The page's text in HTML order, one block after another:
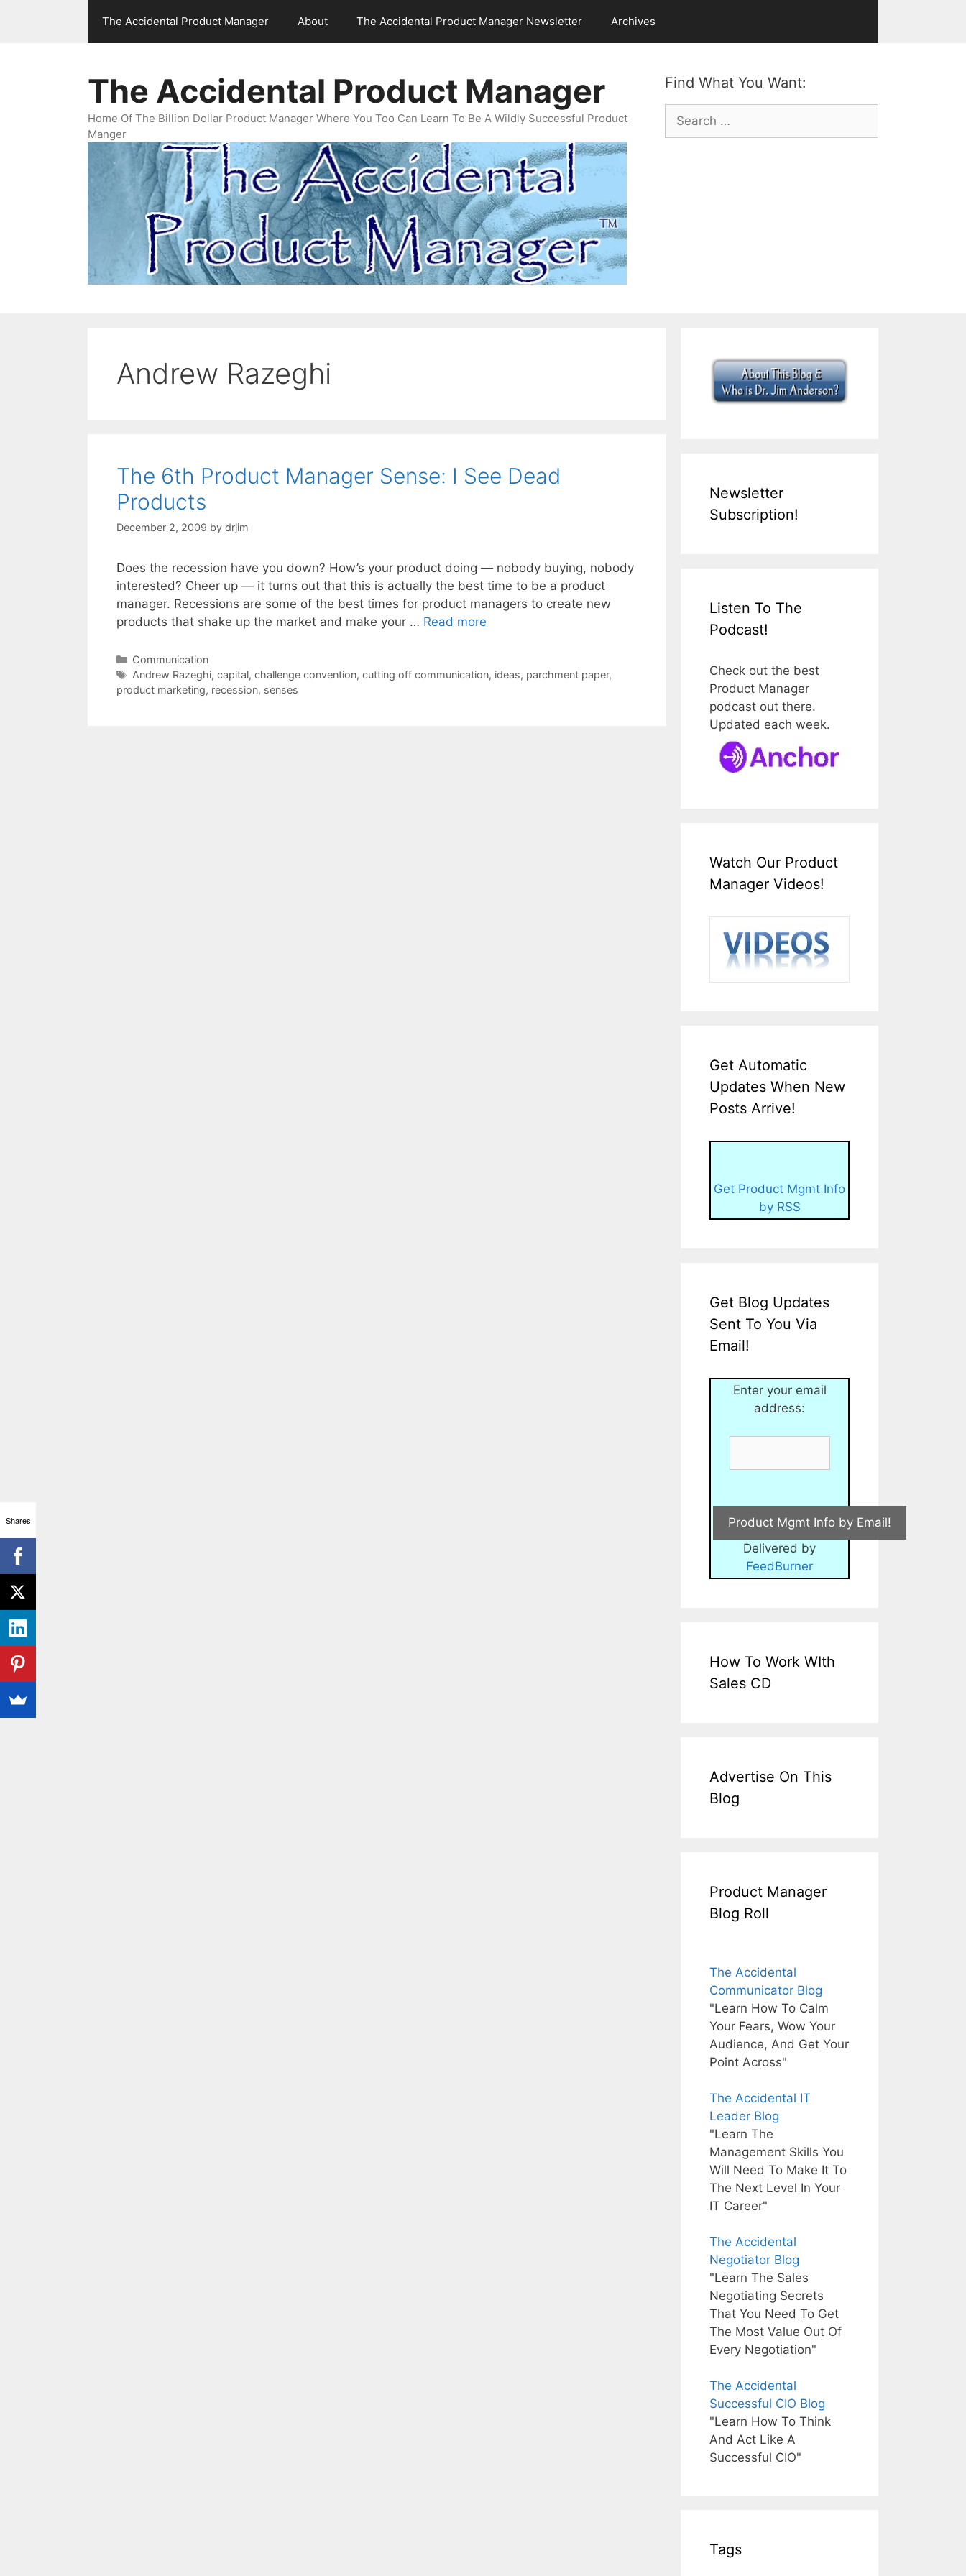
The Accidental Product Manager About The Accidental Product Manager Newsletter Archives
Find What You Want:
Search
for:
The Accidental Product Manager
Home Of The Billion Dollar Product Manager Where You Too Can Learn To Be A Wildly Successful Product
Manger
Andrew Razeghi
The 6th Product Manager Sense: I See Dead
Products
December 2, 2009 by drjim
Does the recession have you down? How’s your product doing — nobody buying, nobody
interested? Cheer up — it turns out that this is actually the best time to be a product
manager. Recessions are some of the best times for product managers to create new
products that shake up the market and make your … Read more
Categories
Communication
Tags
Andrew Razeghi, capital, challenge convention, cutting off communication, ideas, parchment paper,
product marketing, recession, senses
Newsletter
Subscription!
Listen To The
Podcast!
Check out the best
Product Manager
podcast out there.
Updated each week.
Watch Our Product
Manager Videos!
Get Automatic
Updates When New
Posts Arrive!
Get Product Mgmt Info
by RSS
Get Blog Updates
Sent To You Via
Email!
Enter your email
address:
Delivered by
FeedBurner
How To Work WIth
Sales CD
Advertise On This
Blog
Product Manager
Blog Roll
The Accidental
Communicator Blog
"Learn How To Calm
Your Fears, Wow Your
Audience, And Get Your
Point Across"
The Accidental IT
Leader Blog
"Learn The
Management Skills You
Will Need To Make It To
The Next Level In Your
IT Career"
The Accidental
Negotiator Blog
"Learn The Sales
Negotiating Secrets
That You Need To Get
The Most Value Out Of
Every Negotiation"
The Accidental
Successful CIO Blog
"Learn How To Think
And Act Like A
Successful CIO"
Tags
Shares